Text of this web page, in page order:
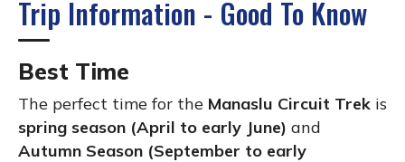
Trip Information - Good To Know
Best Time
The perfect time for the Manaslu Circuit Trek is
spring season (April to early June) and
Autumn Season (September to early